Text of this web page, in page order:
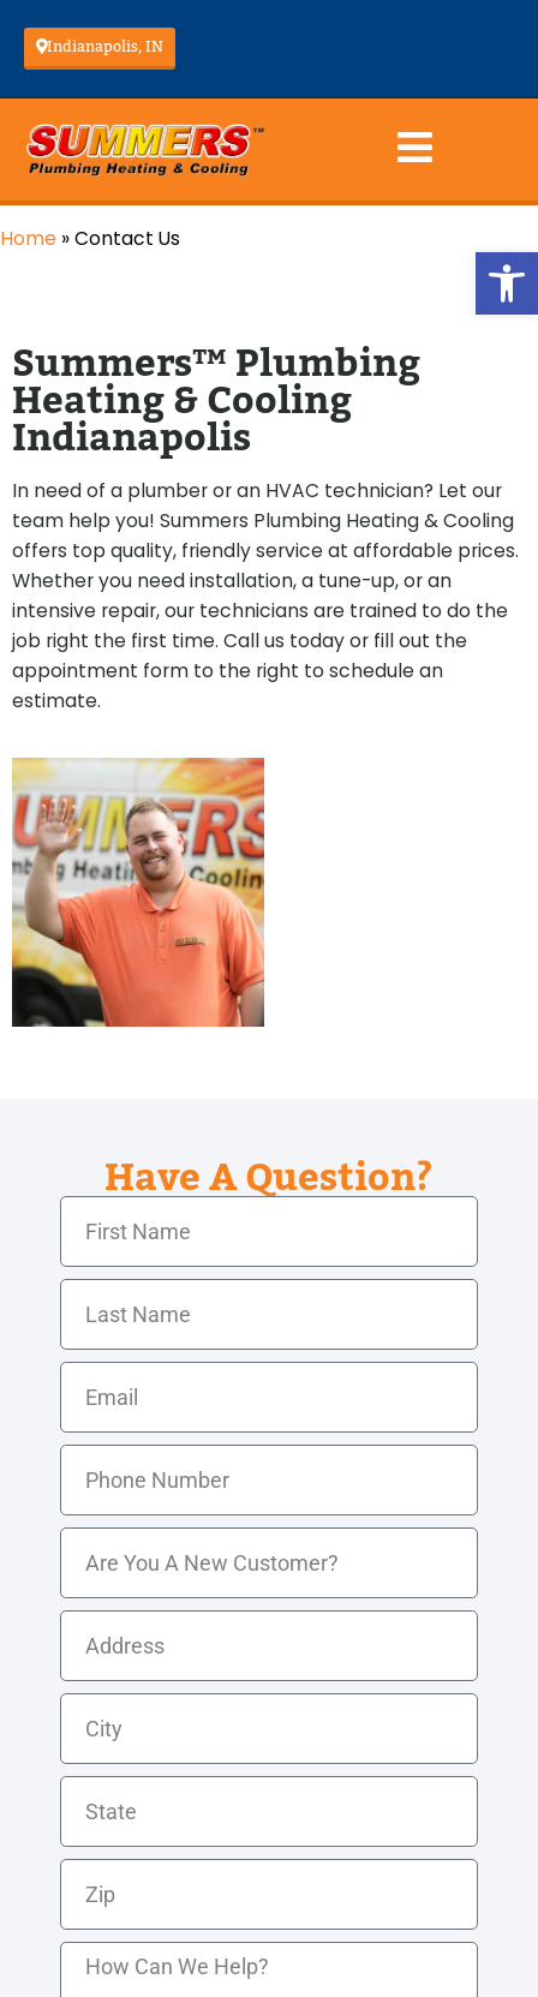
Indianapolis, IN
Home »Contact Us
Summers™ Plumbing
Heating & Cooling
Indianapolis
In need of a plumber or an HVAC technician? Let our
team help you! Summers Plumbing Heating & Cooling
offers top quality, friendly service at affordable prices.
Whether you need installation, a tune-up, or an
intensive repair, our technicians are trained to do the
job right the first time. Call us today or fill out the
appointment form to the right to schedule an
estimate.
Have A Question?